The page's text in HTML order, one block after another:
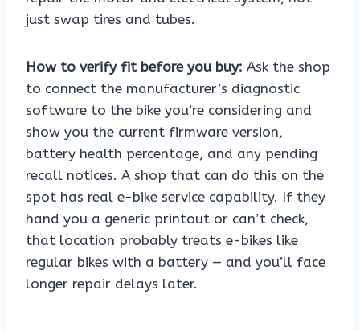
just swap tires and tubes.
How to verify fit before you buy: Ask the shop
to connect the manufacturer’s diagnostic
software to the bike you’re considering and
show you the current firmware version,
battery health percentage, and any pending
recall notices. A shop that can do this on the
spot has real e-bike service capability. If they
hand you a generic printout or can’t check,
that location probably treats e-bikes like
regular bikes with a battery — and you’ll face
longer repair delays later.